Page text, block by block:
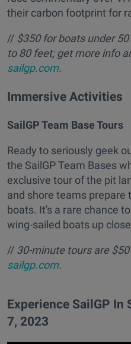
their carbon footprint for
// $350 for boats under
to 80 feet; get more info
sailgp.com.
Immersive Activities
SailGP Team Base Tours
Ready to seriously geek
the SailGP Team Bases
exclusive tour of the pit
and shore teams prepare
boats. It's a rare chance
wing-sailed boats up
// 30-minute tours are
sailgp.com.
Experience SailGP In
7, 2023